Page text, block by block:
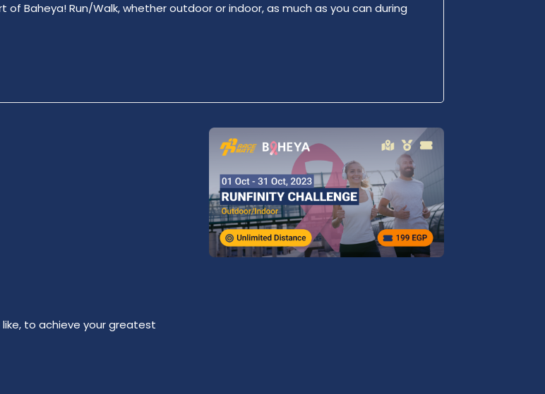
of Baheya! Run/Walk, whether outdoor or indoor, as much as you can during
like, to achieve your greatest